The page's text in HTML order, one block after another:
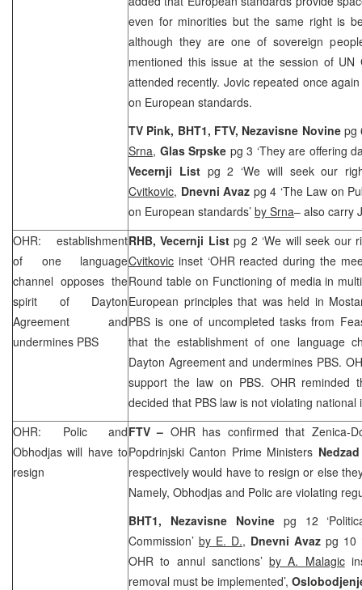
even for minorities but the same right is
although they are one of sovereign
mentioned this issue at the session of UN
attended recently. Jovic repeated once
on European standards.
TV Pink, BHT1, FTV, Nezavisne Novine pg
Srna, Glas Srpske pg 3 ‘They are offering
Vecernji List pg 2 ‘We will seek our
Cvitkovic, Dnevni Avaz pg 4 ‘The Law on
on European standards’ by Srna– also carry
OHR: establishment
of one language
channel opposes the
spirit of Dayton
Agreement and
undermines PBS
RHB, Vecernji Listpg 2 ‘We will seek our
Cvitkovic inset ‘OHR reacted during the
Round table on Functioning of media in
European principles that was held in
PBS is one of uncompleted tasks from
that the establishment of one language
Dayton Agreement and undermines PBS.
support the law on PBS. OHR reminded
decided that PBS law is not violating
OHR: Polic and
Obhodjas will have to
resign
FTV – OHR has confirmed that Zenica-
Popdrinjski Canton Prime Ministers
respectively would have to resign or else
Namely, Obhodjas and Polic are violating
BHT1, Nezavisne Novine pg 12
Commission’ by E. D., Dnevni Avaz pg 10
OHR to annul sanctions’by A. Malagic
removal must be implemented’,